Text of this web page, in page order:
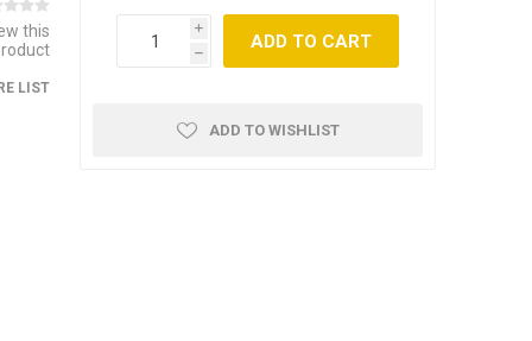
this
LIST
i
h
ADD TO CART
ADD TO WISHLIST